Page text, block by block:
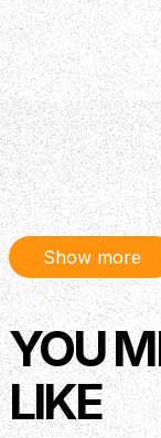
Show more
YOU
LIKE